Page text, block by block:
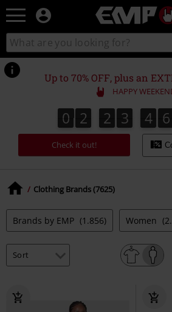
EMP
Music,
Movie,
TV
&
Gaming
Merch
Alternative
Clothing
Search
catalogue
Up to 70% OFF, plus an
HAPPY
0
0 2
2 2
2 3
3 4
4 6
6
Check it out!
Clothing Brands (7625)
Brands by EMP (1.856) Women